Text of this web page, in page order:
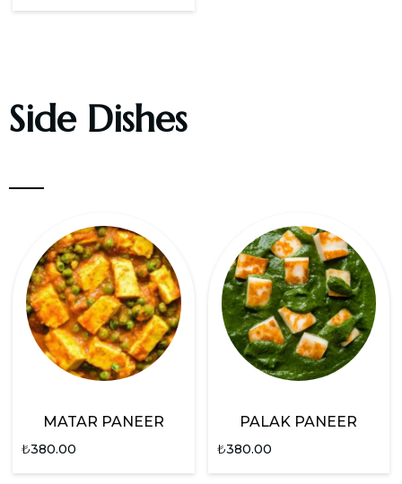
Side Dishes
MATAR PANEER
₺380.00
PALAK PANEER
₺380.00